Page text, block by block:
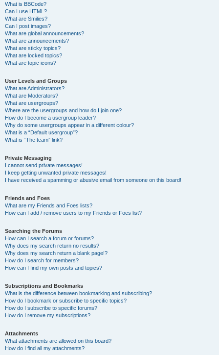
What is BBCode?
Can I use HTML?
What are Smilies?
Can I post images?
What are global announcements?
What are announcements?
What are sticky topics?
What are locked topics?
What are topic icons?
User Levels and Groups
What are Administrators?
What are Moderators?
What are usergroups?
Where are the usergroups and how do I join one?
How do I become a usergroup leader?
Why do some usergroups appear in a different colour?
What is a “Default usergroup”?
What is “The team” link?
Private Messaging
I cannot send private messages!
I keep getting unwanted private messages!
I have received a spamming or abusive email from someone on this board!
Friends and Foes
What are my Friends and Foes lists?
How can I add / remove users to my Friends or Foes list?
Searching the Forums
How can I search a forum or forums?
Why does my search return no results?
Why does my search return a blank page!?
How do I search for members?
How can I find my own posts and topics?
Subscriptions and Bookmarks
What is the difference between bookmarking and subscribing?
How do I bookmark or subscribe to specific topics?
How do I subscribe to specific forums?
How do I remove my subscriptions?
Attachments
What attachments are allowed on this board?
How do I find all my attachments?